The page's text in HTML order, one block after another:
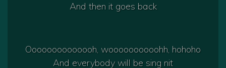
And then it goes back
Oooooooooooooh, woooooooooohh, hohoho
And everybody will be sing nit